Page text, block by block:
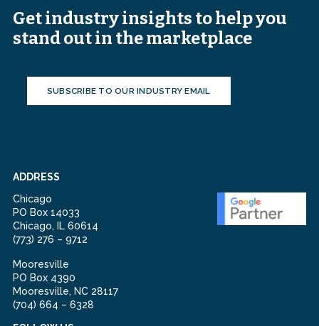
Get industry insights to help you
stand out in the marketplace
SUBSCRIBE TO OUR INDUSTRY EMAIL
ADDRESS
Chicago
PO Box 14033
Chicago, IL 60614
(773) 276 – 9712
Mooresville
PO Box 4390
Mooresville, NC 28117
(704) 664 – 6328